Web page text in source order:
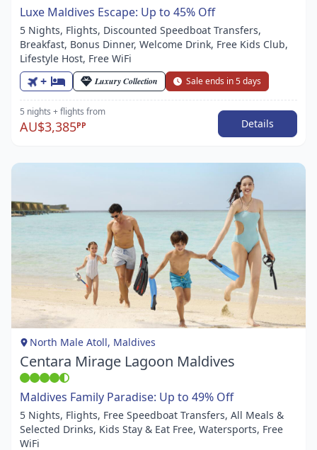
Luxe Maldives Escape: Up to 45% Off
5 Nights, Flights, Discounted Speedboat Transfers,
Breakfast, Bonus Dinner, Welcome Drink, Free Kids Club,
Lifestyle Host, Free WiFi
+ Luxury Collection Sale ends in 5 days
5 nights + flights from
AU$3,385PP Details
Item
1
of
1
North Male Atoll, Maldives
Centara Mirage Lagoon Maldives
Maldives Family Paradise: Up to 49% Off
5 Nights, Flights, Free Speedboat Transfers, All Meals &
Selected Drinks, Kids Stay & Eat Free, Watersports, Free
WiFi